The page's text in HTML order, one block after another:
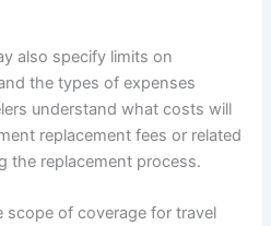
also specify limits on
the types of expenses
understand what costs will
replacement fees or related
the replacement process.
scope of coverage for travel